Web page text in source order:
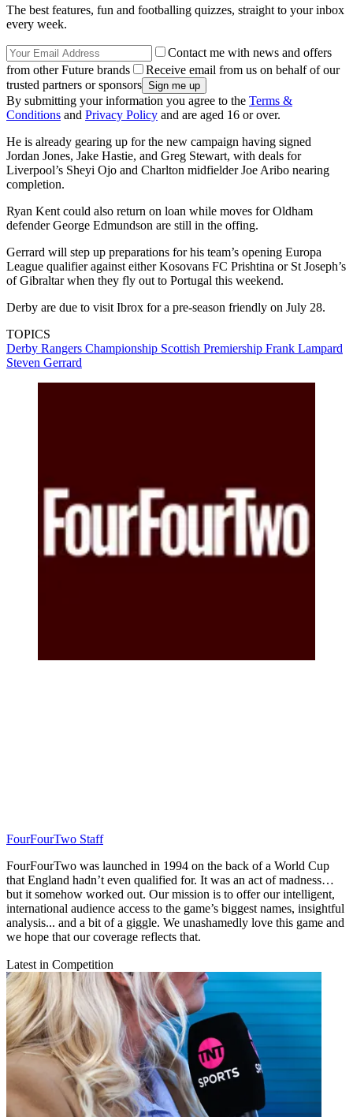
The best features, fun and footballing quizzes, straight to your inbox
every week.
Contact me with news and offers
from other Future brands
Receive email from us on behalf of our
trusted partners or sponsors
By submitting your information you agree to the Terms &
Conditions and Privacy Policy and are aged 16 or over.
He is already gearing up for the new campaign having signed
Jordan Jones, Jake Hastie, and Greg Stewart, with deals for
Liverpool’s Sheyi Ojo and Charlton midfielder Joe Aribo nearing
completion.
Ryan Kent could also return on loan while moves for Oldham
defender George Edmundson are still in the offing.
Gerrard will step up preparations for his team’s opening Europa
League qualifier against either Kosovans FC Prishtina or St Joseph’s
of Gibraltar when they fly out to Portugal this weekend.
Derby are due to visit Ibrox for a pre-season friendly on July 28.
TOPICS
Derby Rangers Championship Scottish Premiership Frank Lampard
Steven Gerrard
FourFourTwo Staff
FourFourTwo was launched in 1994 on the back of a World Cup
that England hadn’t even qualified for. It was an act of madness…
but it somehow worked out. Our mission is to offer our intelligent,
international audience access to the game’s biggest names, insightful
analysis... and a bit of a giggle. We unashamedly love this game and
we hope that our coverage reflects that.
Latest in Competition